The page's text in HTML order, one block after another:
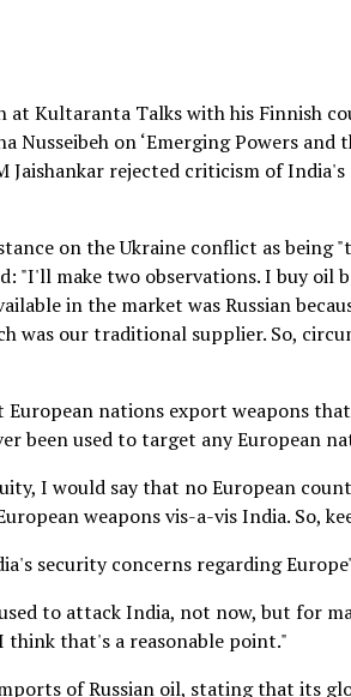
at Kultaranta Talks with his Finnish
Nusseibeh on ‘Emerging Powers
Jaishankar rejected criticism of
on the Ukraine conflict as being
"I'll make two observations. I buy oil
in the market was Russian
was our traditional supplier. So,
European nations export weapons
been used to target any European
I would say that no European
weapons vis-a-vis India. So,
security concerns regarding
to attack India, not now, but for
think that's a reasonable point."
of Russian oil, stating that its